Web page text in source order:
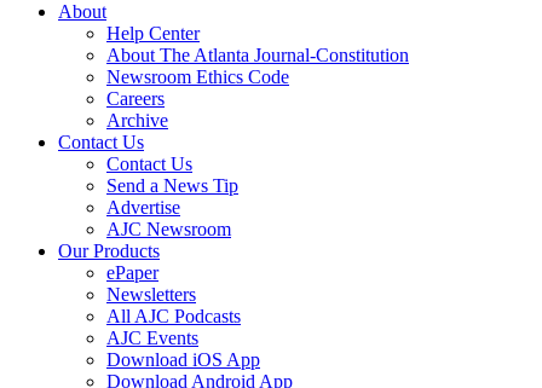
About
Help Center
About The Atlanta Journal-Constitution
Newsroom Ethics Code
Careers
Archive
Contact Us
Contact Us
Send a News Tip
Advertise
AJC Newsroom
Our Products
ePaper
Newsletters
All AJC Podcasts
AJC Events
Download iOS App
Download Android App